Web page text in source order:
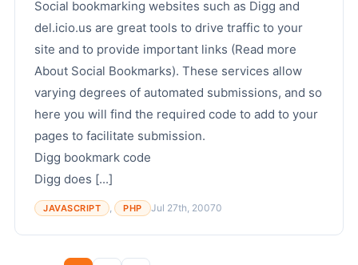
Social bookmarking websites such as Digg and
del.icio.us are great tools to drive traffic to your
site and to provide important links (Read more
About Social Bookmarks). These services allow
varying degrees of automated submissions, and so
here you will find the required code to add to your
pages to facilitate submission.
Digg bookmark code
Digg does [...]
JAVASCRIPT , PHP Jul 27th, 20070